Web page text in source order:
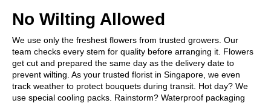
No Wilting Allowed
We use only the freshest flowers from trusted growers. Our
team checks every stem for quality before arranging it. Flowers
get cut and prepared the same day as the delivery date to
prevent wilting. As your trusted florist in Singapore, we even
track weather to protect bouquets during transit. Hot day? We
use special cooling packs. Rainstorm? Waterproof packaging